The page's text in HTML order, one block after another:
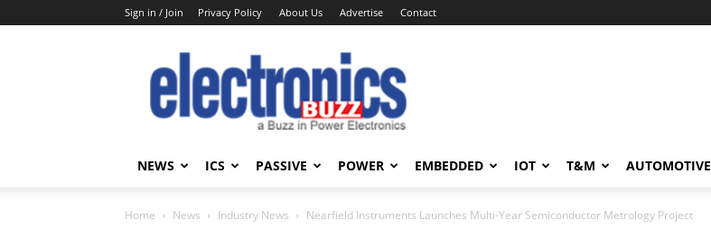
Sign in / Join Privacy Policy About Us Advertise Contact
Electronics
Buzz
NEWS ICS PASSIVE POWER EMBEDDED IOT T&M AUTOMOTIVE
Home News Industry News Nearfield Instruments Launches Multi-Year Semiconductor Metrology Project